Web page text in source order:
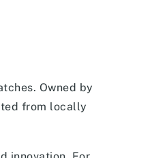
Owned by
from locally